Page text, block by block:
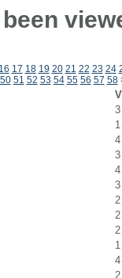
16 17 18 19 20 21 22 23 24
50 51 52 53 54 55 56 57 58
3
1
4
3
4
3
2
2
2
1
4
2